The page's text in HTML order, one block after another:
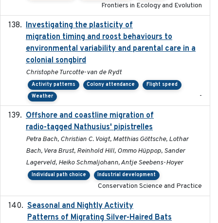
Frontiers in Ecology and Evolution
Investigating the plasticity of
migration timing and roost behaviours to
environmental variability and parental care in a
colonial songbird
Christophe Turcotte-van de Rydt
Activity patterns Colony attendance
Flight speed
Weather
-
Offshore and coastline migration of
radio-tagged Nathusius' pipistrelles
Petra Bach, Christian C. Voigt, Matthias Göttsche, Lothar
Bach, Vera Brust, Reinhold Hill, Ommo Hüppop, Sander
Lagerveld, Heiko Schmaljohann, Antje Seebens-Hoyer
Individual path choice Industrial development
Conservation Science and Practice
Seasonal and Nightly Activity
Patterns of Migrating Silver-Haired Bats